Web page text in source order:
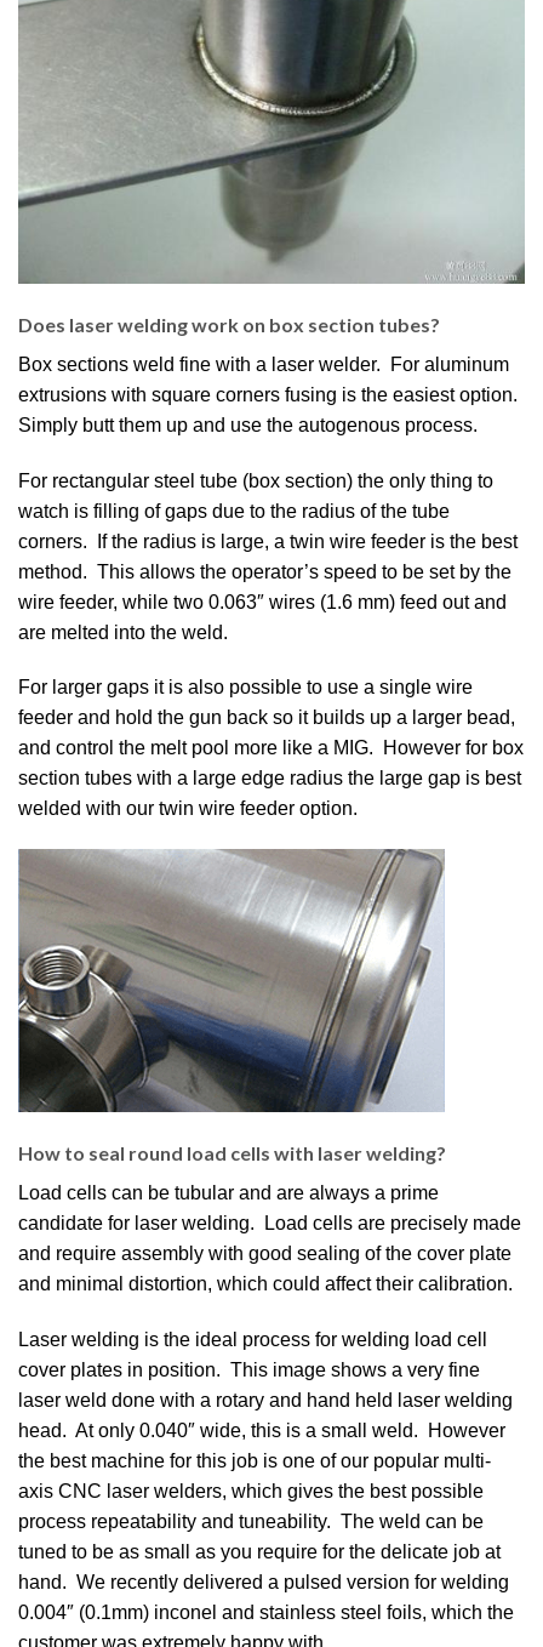
Does laser welding work on box section tubes?
Box sections weld fine with a laser welder. For aluminum
extrusions with square corners fusing is the easiest option.
Simply butt them up and use the autogenous process.
For rectangular steel tube (box section) the only thing to
watch is filling of gaps due to the radius of the tube
corners. If the radius is large, a twin wire feeder is the best
method. This allows the operator’s speed to be set by the
wire feeder, while two 0.063″ wires (1.6 mm) feed out and
are melted into the weld.
For larger gaps it is also possible to use a single wire
feeder and hold the gun back so it builds up a larger bead,
and control the melt pool more like a MIG. However for box
section tubes with a large edge radius the large gap is best
welded with our twin wire feeder option.
How to seal round load cells with laser welding?
Load cells can be tubular and are always a prime
candidate for laser welding. Load cells are precisely made
and require assembly with good sealing of the cover plate
and minimal distortion, which could affect their calibration.
Laser welding is the ideal process for welding load cell
cover plates in position. This image shows a very fine
laser weld done with a rotary and hand held laser welding
head. At only 0.040″ wide, this is a small weld. However
the best machine for this job is one of our popular multi-
axis CNC laser welders, which gives the best possible
process repeatability and tuneability. The weld can be
tuned to be as small as you require for the delicate job at
hand. We recently delivered a pulsed version for welding
0.004″ (0.1mm) inconel and stainless steel foils, which the
customer was extremely happy with.